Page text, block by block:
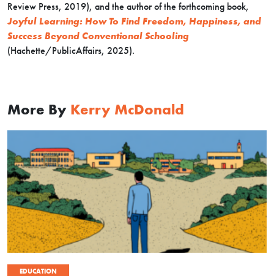
Review Press, 2019), and the author of the forthcoming book,
Joyful Learning: How To Find Freedom, Happiness, and
Success Beyond Conventional Schooling
(Hachette/PublicAffairs, 2025).
More By Kerry McDonald
EDUCATION